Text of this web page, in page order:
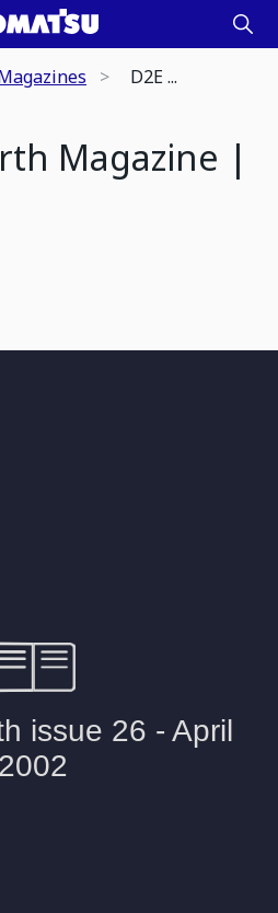
D2E ...
Magazine |